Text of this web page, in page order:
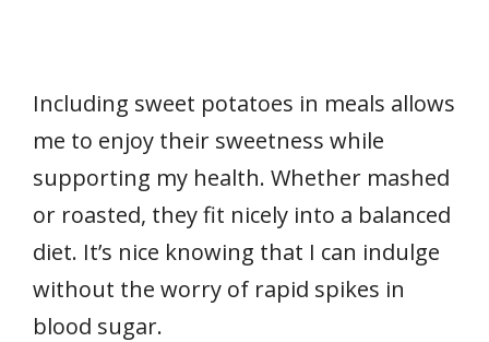
Including sweet potatoes in meals allows
me to enjoy their sweetness while
supporting my health. Whether mashed
or roasted, they fit nicely into a balanced
diet. It’s nice knowing that I can indulge
without the worry of rapid spikes in
blood sugar.